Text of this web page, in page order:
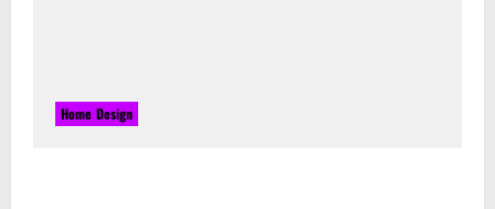
Home Design